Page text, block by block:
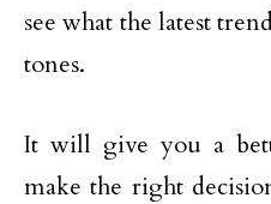
see what the latest
tones.
It will give you a
make the right